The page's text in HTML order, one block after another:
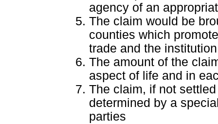
agency of an
The claim would be
counties which
trade and the
The amount of the
aspect of life and in
The claim, if not
determined by a
parties